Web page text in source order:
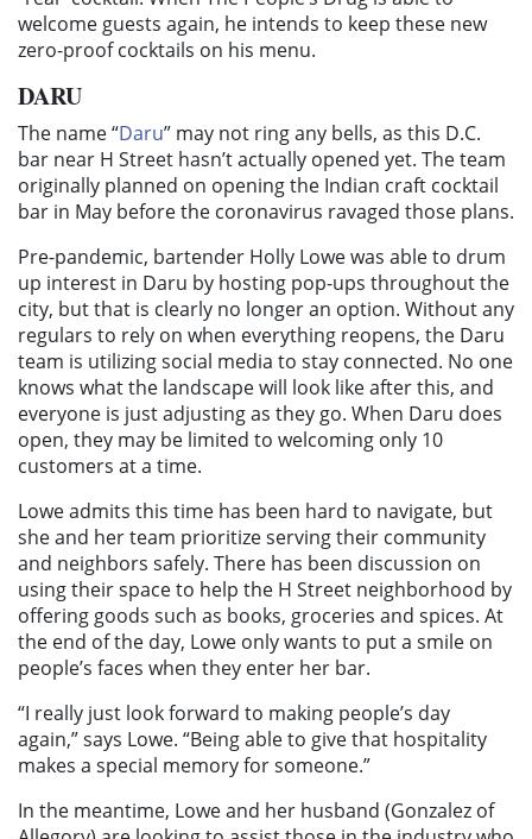
welcome guests again, he intends to keep these new
zero-proof cocktails on his menu.
DARU
The name “Daru” may not ring any bells, as this D.C.
bar near H Street hasn’t actually opened yet. The team
originally planned on opening the Indian craft cocktail
bar in May before the coronavirus ravaged those plans.
Pre-pandemic, bartender Holly Lowe was able to drum
up interest in Daru by hosting pop-ups throughout the
city, but that is clearly no longer an option. Without any
regulars to rely on when everything reopens, the Daru
team is utilizing social media to stay connected. No one
knows what the landscape will look like after this, and
everyone is just adjusting as they go. When Daru does
open, they may be limited to welcoming only 10
customers at a time.
Lowe admits this time has been hard to navigate, but
she and her team prioritize serving their community
and neighbors safely. There has been discussion on
using their space to help the H Street neighborhood by
offering goods such as books, groceries and spices. At
the end of the day, Lowe only wants to put a smile on
people’s faces when they enter her bar.
“I really just look forward to making people’s day
again,” says Lowe. “Being able to give that hospitality
makes a special memory for someone.”
In the meantime, Lowe and her husband (Gonzalez of